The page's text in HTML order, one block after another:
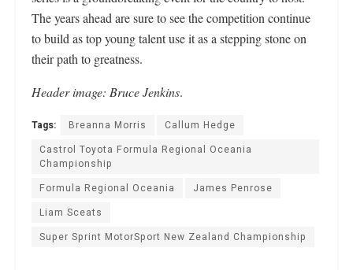
The years ahead are sure to see the competition continue
to build as top young talent use it as a stepping stone on
their path to greatness.
Header image: Bruce Jenkins.
Tags: Breanna Morris
Callum Hedge
Castrol Toyota Formula Regional Oceania
Championship
Formula Regional Oceania
James Penrose
Liam Sceats
Super Sprint MotorSport New Zealand Championship